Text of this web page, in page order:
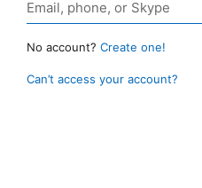
No account? Create one!
Can’t access your account?